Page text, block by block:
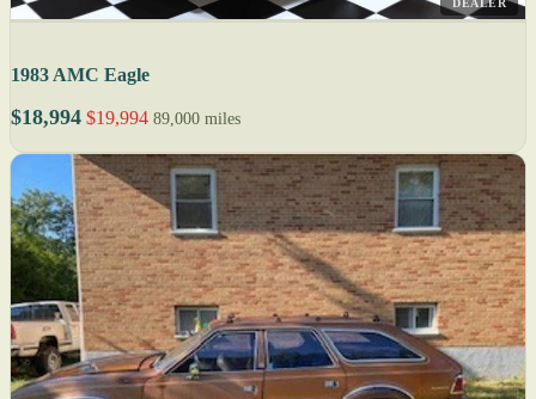
DEALER
1983 AMC Eagle
$18,994 $19,994 89,000 miles